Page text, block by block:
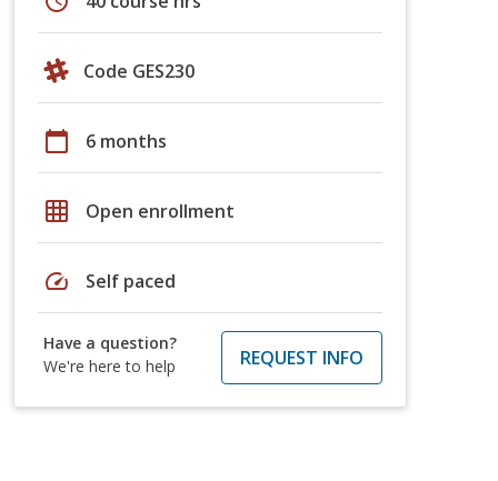
Code GES230
calendar_today 6 months
grid_on Open enrollment
speed Self paced
Have a question?
We're here to help
REQUEST INFO